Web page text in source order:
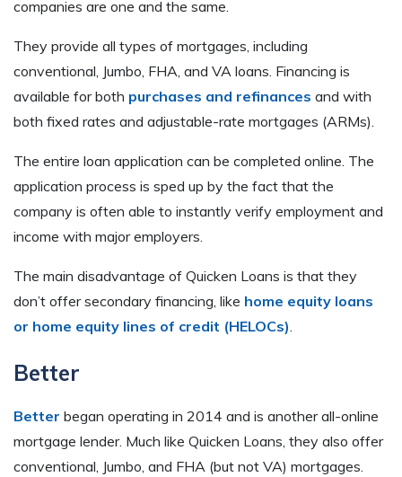
companies are one and the same.
They provide all types of mortgages, including
conventional, Jumbo, FHA, and VA loans. Financing is
available for both purchases and refinances and with
both fixed rates and adjustable-rate mortgages (ARMs).
The entire loan application can be completed online. The
application process is sped up by the fact that the
company is often able to instantly verify employment and
income with major employers.
The main disadvantage of Quicken Loans is that they
don’t offer secondary financing, like home equity loans
or home equity lines of credit (HELOCs).
Better
Better began operating in 2014 and is another all-online
mortgage lender. Much like Quicken Loans, they also offer
conventional, Jumbo, and FHA (but not VA) mortgages.